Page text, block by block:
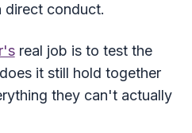
direct conduct.
real job is to test the
it still hold together
they can't actually